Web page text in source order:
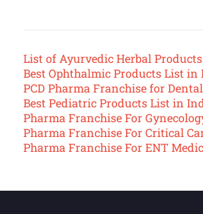
List of Ayurvedic Herbal
Best Ophthalmic Products List in
PCD Pharma Franchise for
Best Pediatric Products List in
Pharma Franchise For
Pharma Franchise For Critical
Pharma Franchise For ENT